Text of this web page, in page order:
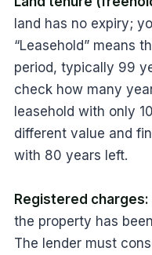
land has no expiry;
“Leasehold” means
period, typically 99
check how many
leasehold with only
different value and
with 80 years left.
Registered charges:
the property has
The lender must